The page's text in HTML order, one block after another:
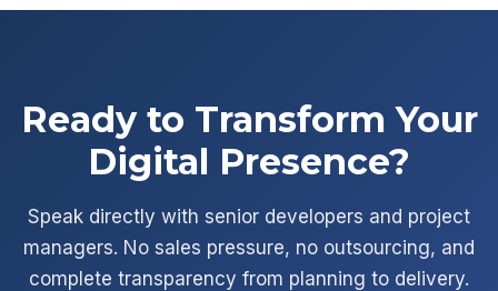
Ready to Transform Your
Digital Presence?
Speak directly with senior developers and project
managers. No sales pressure, no outsourcing, and
complete transparency from planning to delivery.